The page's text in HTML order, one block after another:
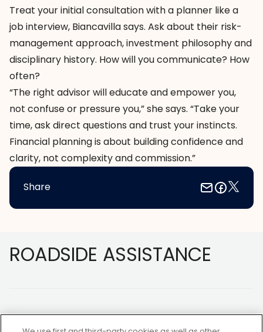
Treat your initial consultation with a planner like a
job interview, Biancavilla says. Ask about their risk-
management approach, investment philosophy and
disciplinary history. How will you communicate? How
often?
“The right advisor will educate and empower you,
not confuse or pressure you,” she says. “Take your
time, ask direct questions and trust your instincts.
Financial planning is about building confidence and
clarity, not complexity and commission.”
Share
ROADSIDE ASSISTANCE